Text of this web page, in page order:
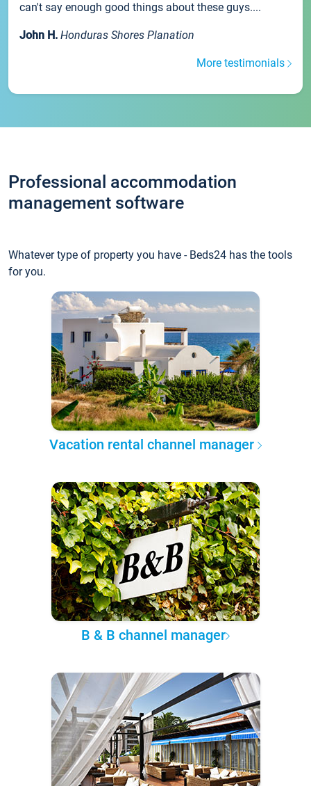
can't say enough good things about these guys....
John H. Honduras Shores Planation
More testimonials
Professional accommodation
management software
Whatever type of property you have - Beds24 has the tools
for you.
Vacation rental channel manager
B & B channel manager